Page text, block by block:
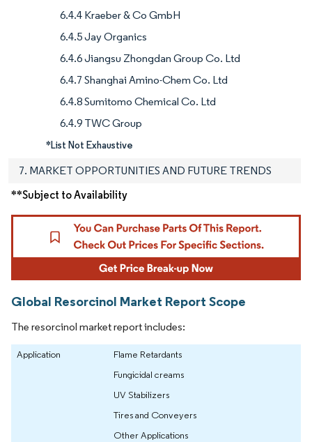
6.4.4 Kraeber & Co GmbH
6.4.5 Jay Organics
6.4.6 Jiangsu Zhongdan Group Co. Ltd
6.4.7 Shanghai Amino-Chem Co. Ltd
6.4.8 Sumitomo Chemical Co. Ltd
6.4.9 TWC Group
*List Not Exhaustive
7. MARKET OPPORTUNITIES AND FUTURE TRENDS
**Subject to Availability
Global Resorcinol Market Report Scope
The resorcinol market report includes:
Application
Flame Retardants
Fungicidal creams
UV Stabilizers
Tires and Conveyers
Other Applications